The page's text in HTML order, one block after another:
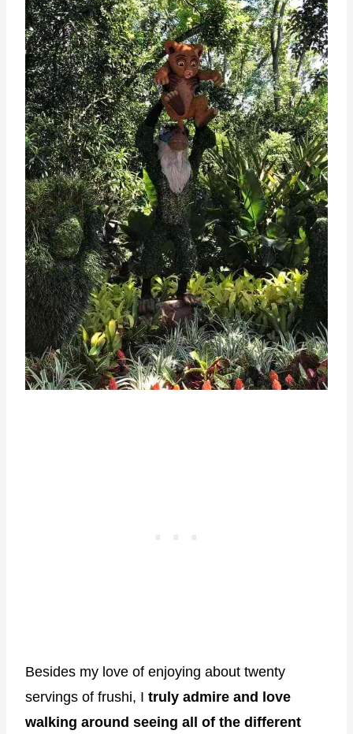
Besides my love of enjoying about twenty
servings of frushi, I truly admire and love
walking around seeing all of the different